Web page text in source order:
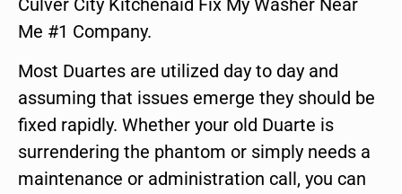
Me #1 Company.
Most Duartes are utilized day to day and
assuming that issues emerge they should be
fixed rapidly. Whether your old Duarte is
surrendering the phantom or simply needs a
maintenance or administration call, you can